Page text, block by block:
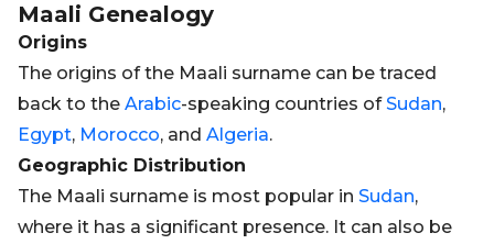
Maali Genealogy
Origins
The origins of the Maali surname can be traced
back to the Arabic-speaking countries ofSudan,
Egypt, Morocco, and Algeria.
Geographic Distribution
The Maali surname is most popular in Sudan,
where it has a significant presence. It can also be